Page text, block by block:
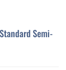
Semi-